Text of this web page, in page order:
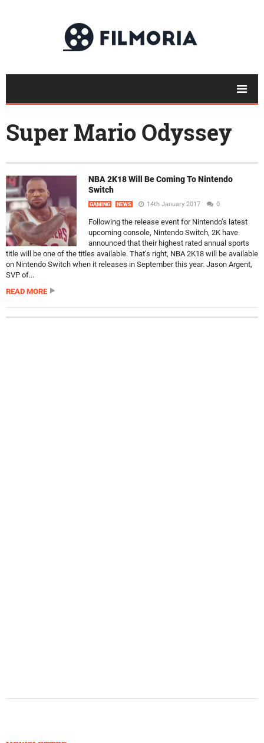
Super Mario Odyssey
NBA 2K18 Will Be Coming To Nintendo
Switch
GAMING NEWS 14th January 2017 0
Following the release event for Nintendo’s latest
upcoming console, Nintendo Switch, 2K have
announced that their highest rated annual sports
title will be one of the titles available. That’s right, NBA 2K18 will be available
on Nintendo Switch when it releases in September this year. Jason Argent,
SVP of...
READ MORE